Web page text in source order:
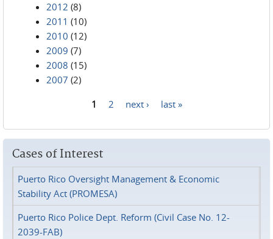
2012 (8)
2011 (10)
2010 (12)
2009 (7)
2008 (15)
2007 (2)
1 2 next › last »
Cases of Interest
Puerto Rico Oversight Management & Economic
Stability Act (PROMESA)
Puerto Rico Police Dept. Reform (Civil Case No. 12-
2039-FAB)